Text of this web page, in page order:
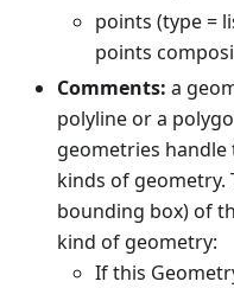
points (type =
points
Comments: a
polyline or a
geometries
kinds of geometry.
bounding box) of
kind of geometry:
If this